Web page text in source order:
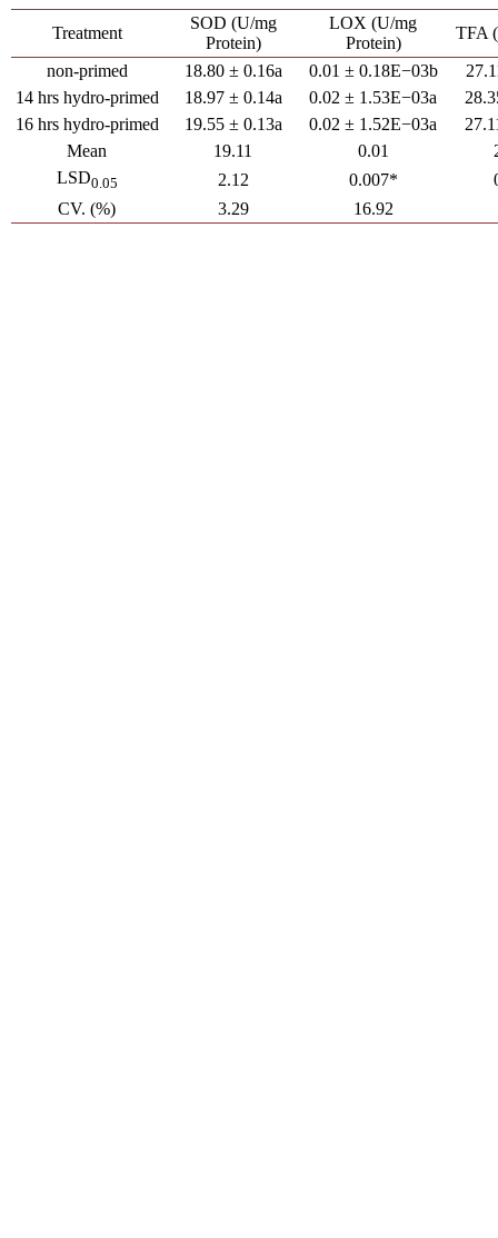
Treatment
SOD (U/mg
Protein)
LOX (U/mg
Protein)
TFA
non-primed
18.80 ± 0.16a 0.01 ± 0.18E−03b
14 hrs hydro-primed
18.97 ± 0.14a 0.02 ± 1.53E−03a
16 hrs hydro-primed
19.55 ± 0.13a 0.02 ± 1.52E−03a
Mean
19.11 0.01
LSD0.05 2.12 0.007*
CV. (%)
3.29 16.92